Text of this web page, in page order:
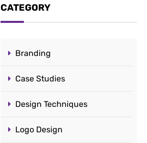
CATEGORY
Branding
Case Studies
Design Techniques
Logo Design